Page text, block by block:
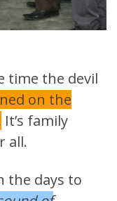
time the devil
on the
It’s family
all.
the days to